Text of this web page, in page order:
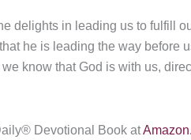
delights in leading us to fulfill
he is leading the way before
know that God is with us,
Devotional Book at